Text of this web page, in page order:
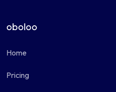
oboloo
Home
Pricing